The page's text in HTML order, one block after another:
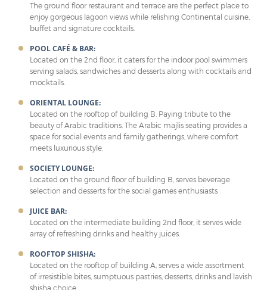
The ground floor restaurant and terrace are the perfect place to
enjoy gorgeous lagoon views while relishing Continental cuisine,
buffet and signature cocktails.
POOL CAFÉ & BAR:
Located on the 2nd floor, it caters for the indoor pool swimmers
serving salads, sandwiches and desserts along with cocktails and
mocktails.
ORIENTAL LOUNGE:
Located on the rooftop of building B. Paying tribute to the
beauty of Arabic traditions. The Arabic majlis seating provides a
space for social events and family gatherings, where comfort
meets luxurious style.
SOCIETY LOUNGE:
Located on the ground floor of building B, serves beverage
selection and desserts for the social games enthusiasts
JUICE BAR:
Located on the intermediate building 2nd floor, it serves wide
array of refreshing drinks and healthy juices.
ROOFTOP SHISHA:
Located on the rooftop of building A, serves a wide assortment
of irresistible bites, sumptuous pastries, desserts, drinks and lavish
shisha choice.